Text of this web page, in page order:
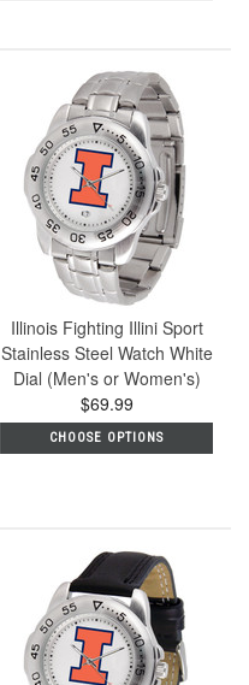
Illinois Fighting Illini Sport
Stainless Steel Watch White
Dial (Men's or Women's)
$69.99
CHOOSE OPTIONS